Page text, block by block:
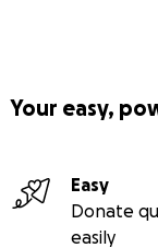
Your easy,
Easy
Donate
easily